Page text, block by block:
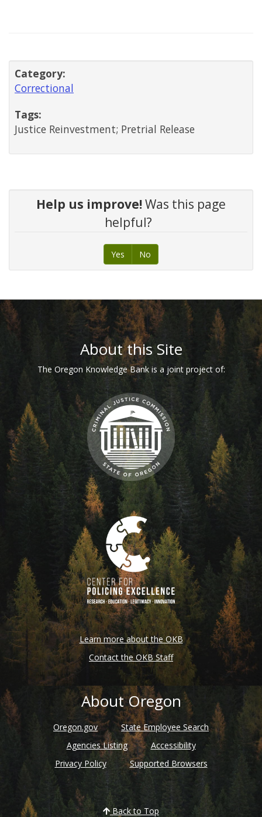
Category:
Correctional
Tags:
Justice Reinvestment; Pretrial Release
Help us improve!Was this page
helpful?
Yes No
Footer About this Site
The Oregon Knowledge Bank is a joint project of:
Learn more about the OKB
Contact the OKB Staff
About Oregon
Oregon.gov
State Employee Search
Agencies Listing
Accessibility
Privacy Policy
Supported Browsers
Back to Top